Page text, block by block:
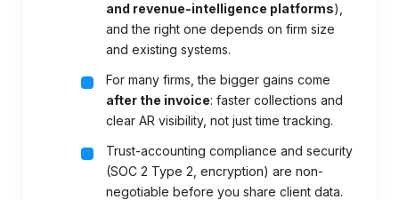
and revenue-intelligence platforms),
and the right one depends on firm size
and existing systems.
For many firms, the bigger gains come
after the invoice: faster collections and
clear AR visibility, not just time tracking.
Trust-accounting compliance and security
(SOC 2 Type 2, encryption) are non-
negotiable before you share client data.